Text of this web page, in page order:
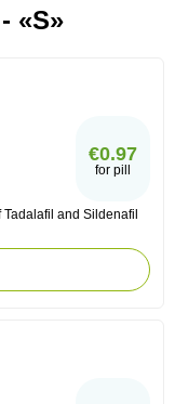
«S»
€0.97
for pill
and Sildenafil